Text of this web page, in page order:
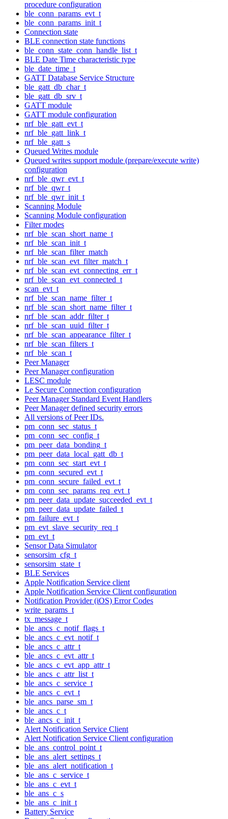
procedure configuration
ble_conn_params_evt_t
ble_conn_params_init_t
Connection state
BLE connection state functions
ble_conn_state_conn_handle_list_t
BLE Date Time characteristic type
ble_date_time_t
GATT Database Service Structure
ble_gatt_db_char_t
ble_gatt_db_srv_t
GATT module
GATT module configuration
nrf_ble_gatt_evt_t
nrf_ble_gatt_link_t
nrf_ble_gatt_s
Queued Writes module
Queued writes support module (prepare/execute write)
configuration
nrf_ble_qwr_evt_t
nrf_ble_qwr_t
nrf_ble_qwr_init_t
Scanning Module
Scanning Module configuration
Filter modes
nrf_ble_scan_short_name_t
nrf_ble_scan_init_t
nrf_ble_scan_filter_match
nrf_ble_scan_evt_filter_match_t
nrf_ble_scan_evt_connecting_err_t
nrf_ble_scan_evt_connected_t
scan_evt_t
nrf_ble_scan_name_filter_t
nrf_ble_scan_short_name_filter_t
nrf_ble_scan_addr_filter_t
nrf_ble_scan_uuid_filter_t
nrf_ble_scan_appearance_filter_t
nrf_ble_scan_filters_t
nrf_ble_scan_t
Peer Manager
Peer Manager configuration
LESC module
Le Secure Connection configuration
Peer Manager Standard Event Handlers
Peer Manager defined security errors
All versions of Peer IDs.
pm_conn_sec_status_t
pm_conn_sec_config_t
pm_peer_data_bonding_t
pm_peer_data_local_gatt_db_t
pm_conn_sec_start_evt_t
pm_conn_secured_evt_t
pm_conn_secure_failed_evt_t
pm_conn_sec_params_req_evt_t
pm_peer_data_update_succeeded_evt_t
pm_peer_data_update_failed_t
pm_failure_evt_t
pm_evt_slave_security_req_t
pm_evt_t
Sensor Data Simulator
sensorsim_cfg_t
sensorsim_state_t
BLE Services
Apple Notification Service client
Apple Notification Service Client configuration
Notification Provider (iOS) Error Codes
write_params_t
tx_message_t
ble_ancs_c_notif_flags_t
ble_ancs_c_evt_notif_t
ble_ancs_c_attr_t
ble_ancs_c_evt_attr_t
ble_ancs_c_evt_app_attr_t
ble_ancs_c_attr_list_t
ble_ancs_c_service_t
ble_ancs_c_evt_t
ble_ancs_parse_sm_t
ble_ancs_c_t
ble_ancs_c_init_t
Alert Notification Service Client
Alert Notification Service Client configuration
ble_ans_control_point_t
ble_ans_alert_settings_t
ble_ans_alert_notification_t
ble_ans_c_service_t
ble_ans_c_evt_t
ble_ans_c_s
ble_ans_c_init_t
Battery Service